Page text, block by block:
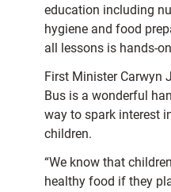
education including
hygiene and food
all lessons is hands-
First Minister Carwyn
Bus is a wonderful
way to spark interest
children.
“We know that
healthy food if they